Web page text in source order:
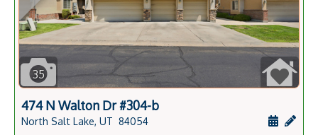
35
474 N Walton Dr #304-b
North Salt Lake, UT 84054